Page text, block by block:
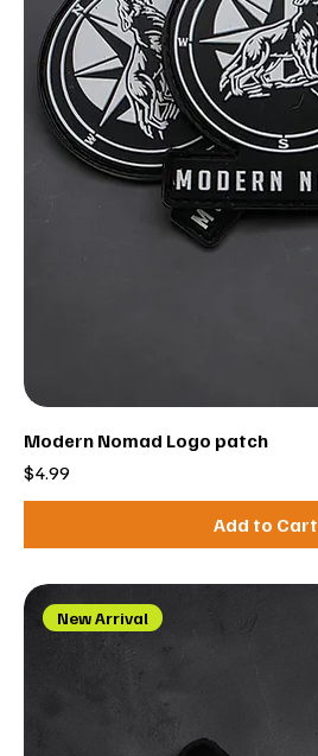
Modern Nomad Logo patch
Price
$4.99
Add to Cart
New Arrival